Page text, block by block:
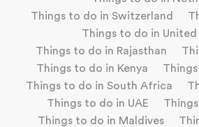
Things to do in Switzerland
Things to do in
Things to do in Rajasthan
Things to do in Kenya
Things to do in South Africa
Things to do in UAE
Things to do in Maldives